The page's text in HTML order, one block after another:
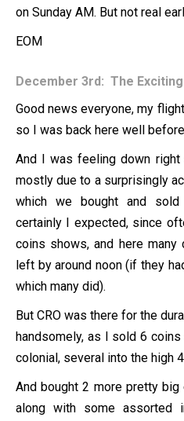
on Sunday AM. But not real
EOM
December 3rd: The
Good news everyone, my
so I was back here well
And I was feeling down right
mostly due to a surprisingly
which we bought and
certainly I expected, since
coins shows, and here many
left by around noon (if they
which many did).
But CRO was there for the
handsomely, as I sold 6
colonial, several into the high
And bought 2 more pretty
along with some assorted